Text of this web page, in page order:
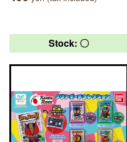
Stock: 〇